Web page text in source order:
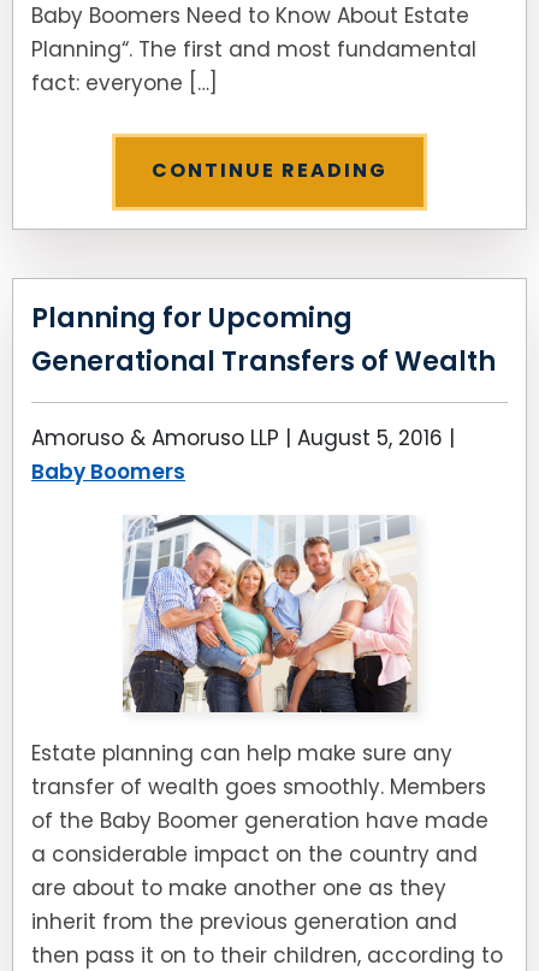
Baby Boomers Need to Know About Estate
Planning“. The first and most fundamental
fact: everyone […]
CONTINUE READING
Planning for Upcoming
Generational Transfers of Wealth
Amoruso & Amoruso LLP | August 5, 2016
Baby Boomers
Estate planning can help make sure any
transfer of wealth goes smoothly. Members
of the Baby Boomer generation have made
a considerable impact on the country and
are about to make another one as they
inherit from the previous generation and
then pass it on to their children, according to